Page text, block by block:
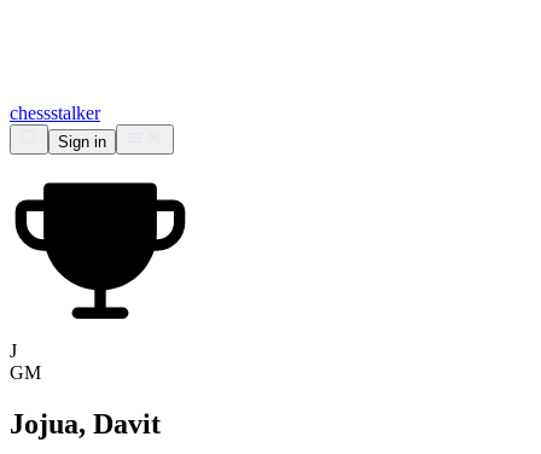
chessstalker
Sign in
J
GM
Jojua, Davit